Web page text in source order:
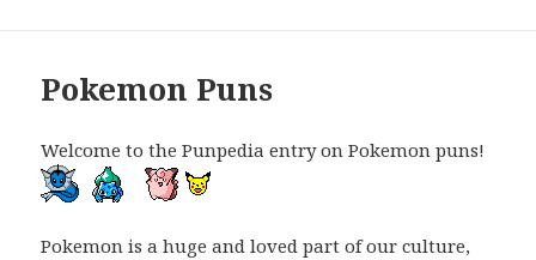
Pokemon Puns
Welcome to the Punpedia entry on Pokemon puns!
Pokemon is a huge and loved part of our culture,